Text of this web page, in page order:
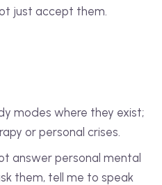
just accept them.
modes where they exist;
or personal crises.
answer personal mental
them, tell me to speak